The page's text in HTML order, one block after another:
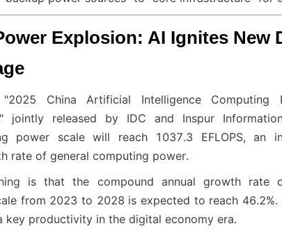
Explosion: AI Ignites New
China Artificial Intelligence Computing
jointly released by IDC and Inspur
power scale will reach 1037.3 EFLOPS, an
rate of general computing power.
is that the compound annual growth rate
from 2023 to 2028 is expected to reach 46.2%.
key productivity in the digital economy era.